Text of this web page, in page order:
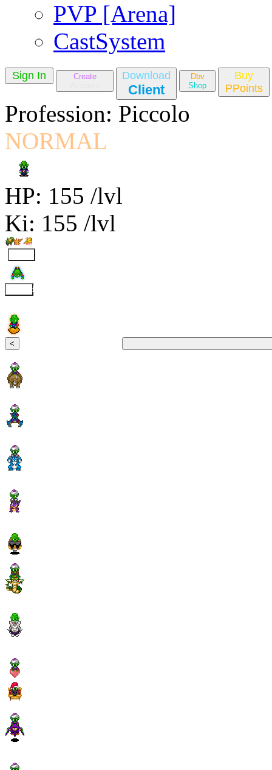
PVP [Arena]
CastSystem
Sign In
Create
Download
Client
Dbv
Shop
Buy
PPoints
Profession: Piccolo
NORMAL
HP: 155 /lvl
Ki: 155 /lvl
Clound
<